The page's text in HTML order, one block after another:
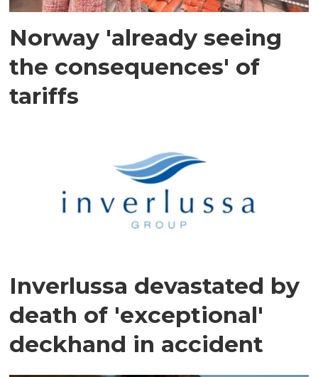
Norway 'already seeing
the consequences' of
tariffs
Inverlussa devastated by
death of 'exceptional'
deckhand in accident